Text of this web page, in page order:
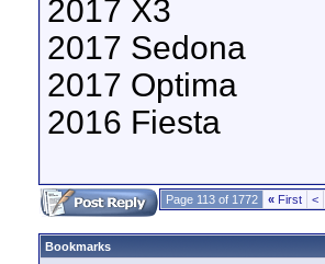
2017 X3
2017 Sedona
2017 Optima
2016 Fiesta
Page 113 of 1772 « First <
Bookmarks